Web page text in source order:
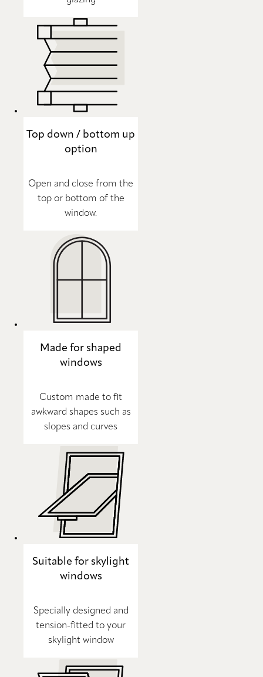
Top down / bottom up
option
Open and close from the
top or bottom of the
window.
Made for shaped
windows
Custom made to fit
awkward shapes such as
slopes and curves
Suitable for skylight
windows
Specially designed and
tension-fitted to your
skylight window